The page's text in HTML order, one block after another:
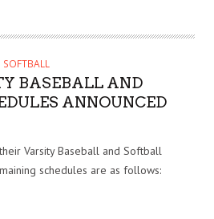
SOFTBALL
BASEBALL AND
ANNOUNCED
Varsity Baseball and Softball
schedules are as follows: